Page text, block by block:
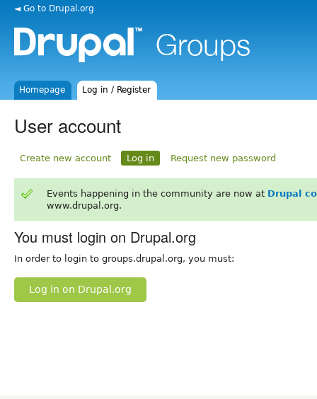
◄ Go to Drupal.org
Homepage Log in / Register
User account
Create new account Log in Request new password
Events happening in the community are now at Drupal
www.drupal.org.
You must login on Drupal.org
In order to login to groups.drupal.org, you must:
Log in on Drupal.org